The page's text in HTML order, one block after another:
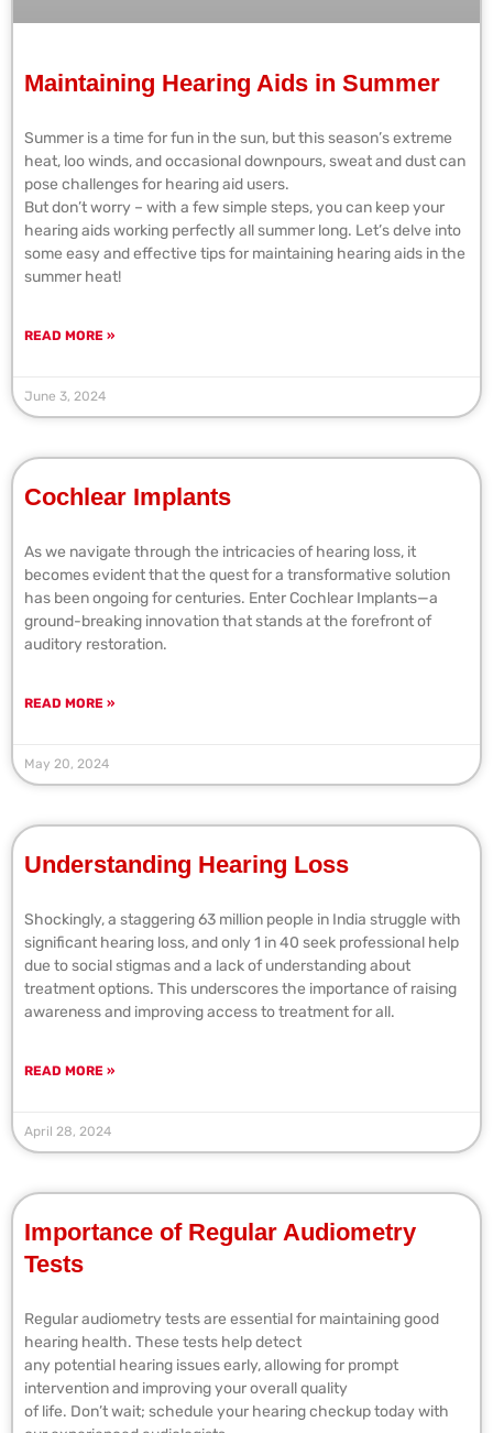
Maintaining Hearing Aids in Summer
Summer is a time for fun in the sun, but this season’s extreme
heat, loo winds, and occasional downpours, sweat and dust can
pose challenges for hearing aid users.
But don’t worry – with a few simple steps, you can keep your
hearing aids working perfectly all summer long. Let’s delve into
some easy and effective tips for maintaining hearing aids in the
summer heat!
READ MORE »
June 3, 2024
Cochlear Implants
As we navigate through the intricacies of hearing loss, it
becomes evident that the quest for a transformative solution
has been ongoing for centuries. Enter Cochlear Implants—a
ground-breaking innovation that stands at the forefront of
auditory restoration.
READ MORE »
May 20, 2024
Understanding Hearing Loss
Shockingly, a staggering 63 million people in India struggle with
significant hearing loss, and only 1 in 40 seek professional help
due to social stigmas and a lack of understanding about
treatment options. This underscores the importance of raising
awareness and improving access to treatment for all.
READ MORE »
April 28, 2024
Importance of Regular Audiometry
Tests
Regular audiometry tests are essential for maintaining good
hearing health. These tests help detect
any potential hearing issues early, allowing for prompt
intervention and improving your overall quality
of life. Don’t wait; schedule your hearing checkup today with